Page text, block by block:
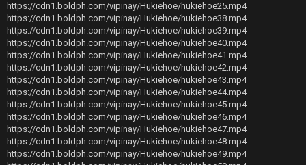
https://cdn1.boldph.com/vipinay/Hukiehoe/hukiehoe25.mp4
https://cdn1.boldph.com/vipinay/Hukiehoe/hukiehoe38.mp4
https://cdn1.boldph.com/vipinay/Hukiehoe/hukiehoe39.mp4
https://cdn1.boldph.com/vipinay/Hukiehoe/hukiehoe40.mp4
https://cdn1.boldph.com/vipinay/Hukiehoe/hukiehoe41.mp4
https://cdn1.boldph.com/vipinay/Hukiehoe/hukiehoe42.mp4
https://cdn1.boldph.com/vipinay/Hukiehoe/hukiehoe43.mp4
https://cdn1.boldph.com/vipinay/Hukiehoe/hukiehoe44.mp4
https://cdn1.boldph.com/vipinay/Hukiehoe/hukiehoe45.mp4
https://cdn1.boldph.com/vipinay/Hukiehoe/hukiehoe46.mp4
https://cdn1.boldph.com/vipinay/Hukiehoe/hukiehoe47.mp4
https://cdn1.boldph.com/vipinay/Hukiehoe/hukiehoe48.mp4
https://cdn1.boldph.com/vipinay/Hukiehoe/hukiehoe49.mp4